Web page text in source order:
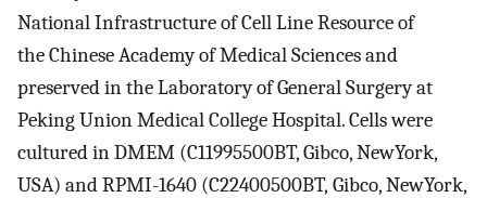
National Infrastructure of Cell Line Resource of
the Chinese Academy of Medical Sciences and
preserved in the Laboratory of General Surgery at
Peking Union Medical College Hospital. Cells were
cultured in DMEM (C11995500BT, Gibco, NewYork,
USA) and RPMI-1640 (C22400500BT, Gibco, NewYork,